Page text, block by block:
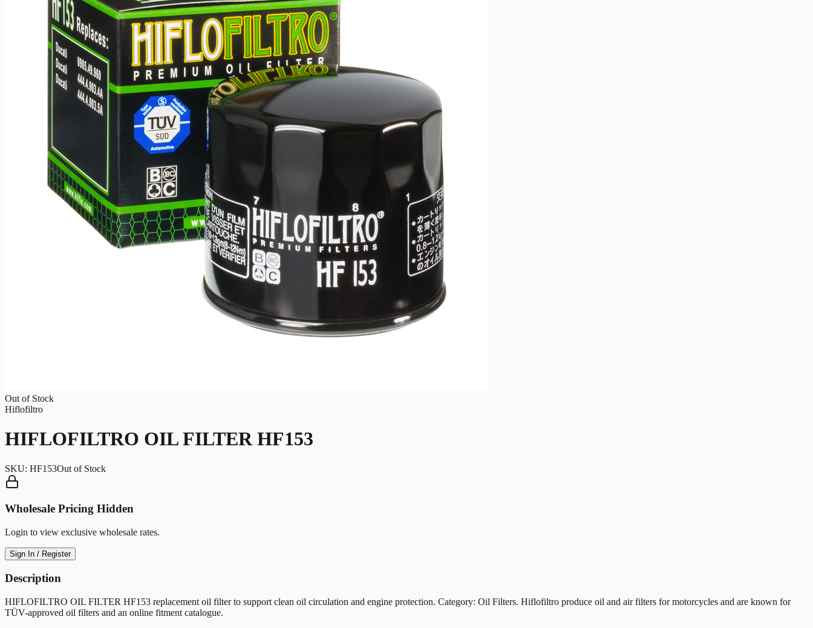
Out of Stock
Hiflofiltro
HIFLOFILTRO OIL FILTER HF153
SKU: HF153Out of Stock
Wholesale Pricing Hidden
Login to view exclusive wholesale rates.
Sign In / Register
Description
HIFLOFILTRO OIL FILTER HF153 replacement oil filter to support clean oil circulation and engine protection. Category: Oil Filters. Hiflofiltro produce oil and air filters for motorcycles and are known for
TÜV-approved oil filters and an online fitment catalogue.